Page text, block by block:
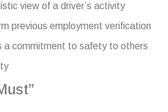
view of a driver’s activity
previous employment verification
a commitment to safety to others